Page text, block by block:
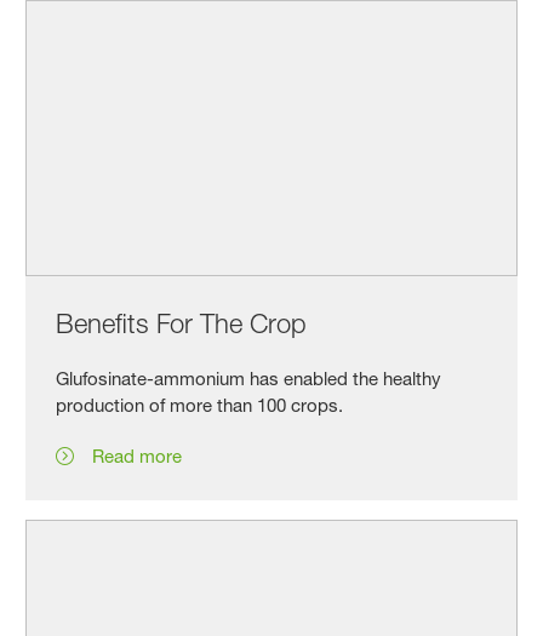
Benefits For The Crop
Glufosinate-ammonium has enabled the healthy
production of more than 100 crops.
Read more